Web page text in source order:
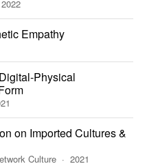
2022
Empathy
Physical
on Imported Cultures &
Culture 2021